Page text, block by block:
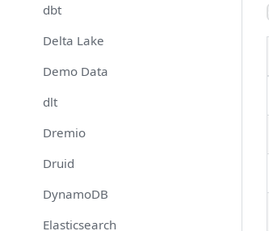
dbt
Delta Lake
Demo Data
dlt
Dremio
Druid
DynamoDB
Elasticsearch